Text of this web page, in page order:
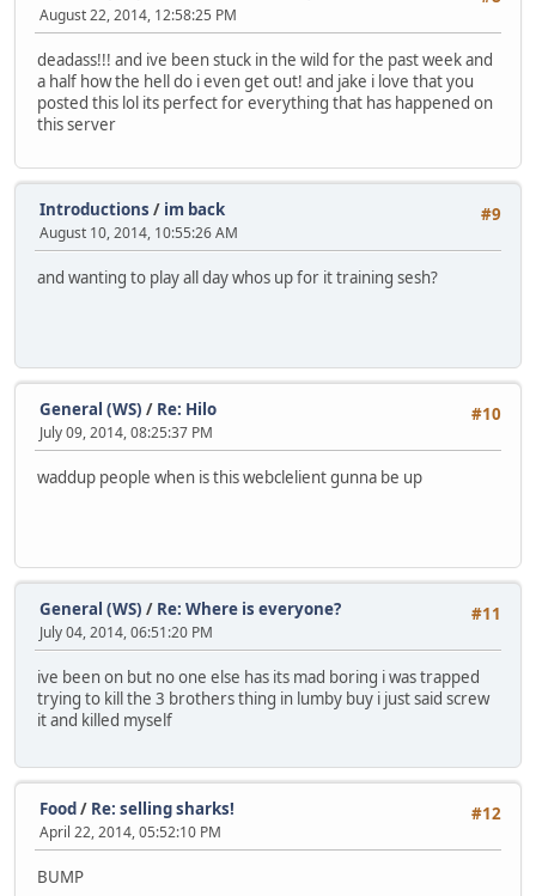
August 22, 2014, 12:58:25 PM
deadass!!! and ive been stuck in the wild for the past week and
a half how the hell do i even get out! and jake i love that you
posted this lol its perfect for everything that has happened on
this server
#9
Introductions / im back
August 10, 2014, 10:55:26 AM
and wanting to play all day whos up for it training sesh?
#10
General (WS) / Re: Hilo
July 09, 2014, 08:25:37 PM
waddup people when is this webclelient gunna be up
#11
General (WS) / Re: Where is everyone?
July 04, 2014, 06:51:20 PM
ive been on but no one else has its mad boring i was trapped
trying to kill the 3 brothers thing in lumby buy i just said screw
it and killed myself
#12
Food/ Re: selling sharks!
April 22, 2014, 05:52:10 PM
BUMP